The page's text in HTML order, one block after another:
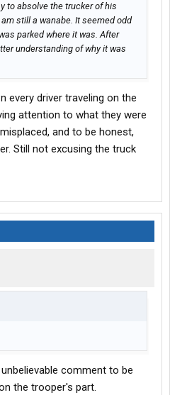
to absolve the trucker of his
still a wanabe. It seemed odd
parked where it was. After
understanding of why it was
every driver traveling on the
attention to what they were
and to be honest,
Still not excusing the truck
comment to be
the trooper's part.